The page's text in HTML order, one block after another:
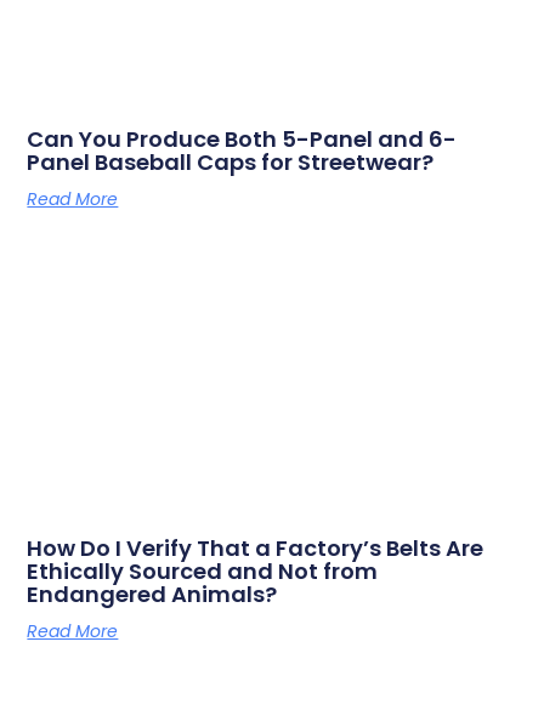
Can You Produce Both 5-Panel and 6-
Panel Baseball Caps for Streetwear?
Read More
How Do I Verify That a Factory’s Belts Are
Ethically Sourced and Not from
Endangered Animals?
Read More